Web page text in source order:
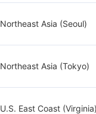
Northeast Asia (Seoul)
Northeast Asia (Tokyo)
U.S. East Coast (Virginia)